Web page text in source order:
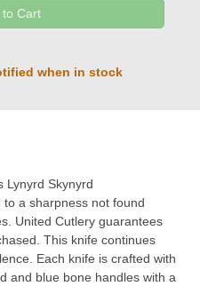
to Cart
when in stock
Lynyrd Skynyrd
a sharpness not found
United Cutlery guarantees
This knife continues
Each knife is crafted with
and blue bone handles with a